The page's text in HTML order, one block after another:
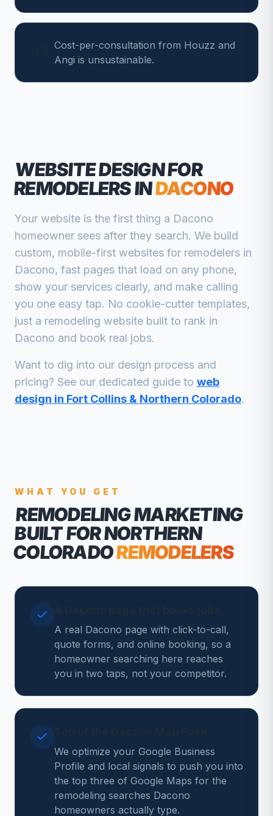
Cost-per-consultation from Houzz and
Angi is unsustainable.
WEBSITE DESIGN FOR
REMODELERSINDACONO
Your website is the first thing a Dacono
homeowner sees after they search. We build
custom, mobile-first websites for remodelers in
Dacono, fast pages that load on any phone,
show your services clearly, and make calling
you one easy tap. No cookie-cutter templates,
just a remodeling website built to rank in
Dacono and book real jobs.
Want to dig into our design process and
pricing? See our dedicated guide to web
design in Fort Collins & Northern Colorado.
WHAT YOU GET
REMODELING MARKETING
BUILT FOR NORTHERN
COLORADOREMODELERS
A real Dacono page with click-to-call,
quote forms, and online booking, so a
homeowner searching here reaches
you in two taps, not your competitor.
We optimize your Google Business
Profile and local signals to push you into
the top three of Google Maps for the
remodeling searches Dacono
homeowners actually type.